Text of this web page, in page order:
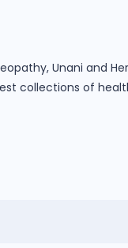
Unani and
collections of